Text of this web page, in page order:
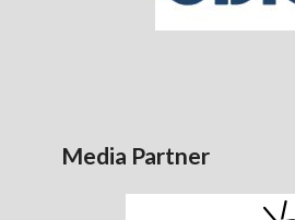
Media Partner